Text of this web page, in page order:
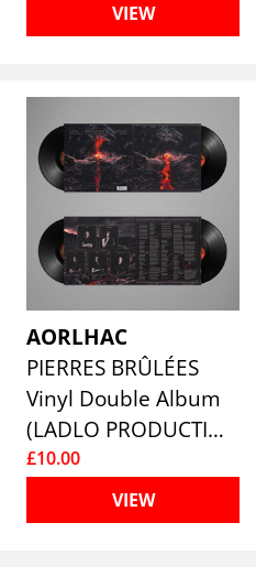
VIEW
AORLHAC
PIERRES BRÛLÉES
Vinyl Double Album
(LADLO PRODUCTIONS)
£10.00
VIEW